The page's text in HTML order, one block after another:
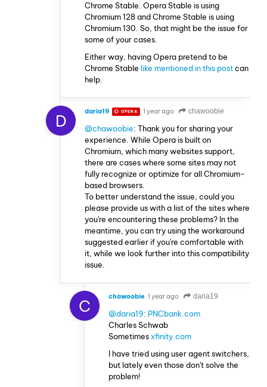
Chrome Stable. Opera Stable is using
Chromium 128 and Chrome Stable is using
Chromium 130. So, that might be the issue for
some of your cases.
Either way, having Opera pretend to be
Chrome Stable like mentioned in this postcan
help.
D daria19 OPERA 1 year ago chawoobie
@chawoobie: Thank you for sharing your
experience. While Opera is built on
Chromium, which many websites support,
there are cases where some sites may not
fully recognize or optimize for all Chromium-
based browsers.
To better understand the issue, could you
please provide us with a list of the sites where
you're encountering these problems? In the
meantime, you can try using the workaround
suggested earlier if you're comfortable with
it, while we look further into this compatibility
issue.
C chawoobie 1 year ago daria19
@daria19: PNCbank.com
Charles Schwab
Sometimesxfinity.com
I have tried using user agent switchers,
but lately even those don't solve the
problem!